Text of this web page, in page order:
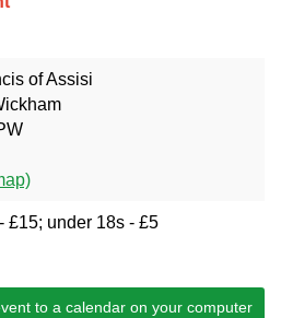
of Assisi
£15; under 18s - £5
to a calendar on your computer